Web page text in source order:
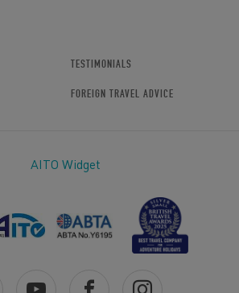
TESTIMONIALS
FOREIGN TRAVEL ADVICE